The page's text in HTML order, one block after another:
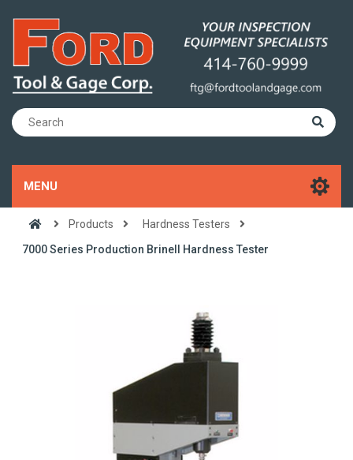
MENU
Products
Hardness Testers
7000 Series Production Brinell Hardness Tester